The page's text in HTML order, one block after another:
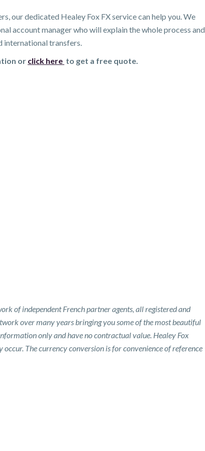
our dedicated Healey Fox FX service can help you. We
account manager who will explain the whole process and
international transfers.
or click here to get a free quote.
of independent French partner agents, all registered and
over many years bringing you some of the most beautiful
only and have no contractual value. Healey Fox
The currency conversion is for convenience of reference